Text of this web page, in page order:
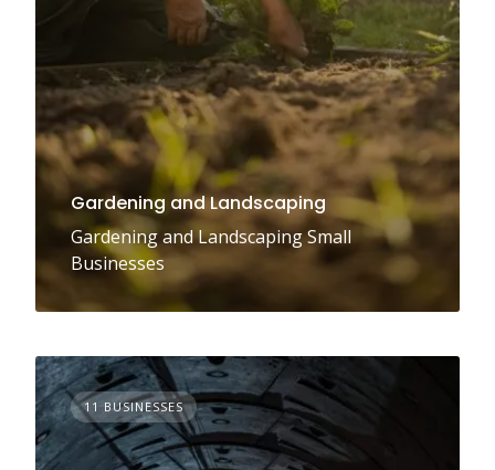
Gardening and Landscaping
Gardening and Landscaping Small
Businesses
11 BUSINESSES